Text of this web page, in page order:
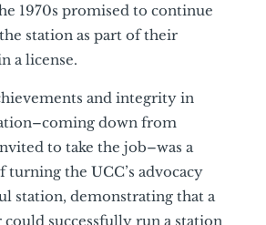
1970s promised to continue
station as part of their
a license.
and integrity in
down from
to take the job–was a
turning the UCC’s advocacy
station, demonstrating that a
could successfully run a station